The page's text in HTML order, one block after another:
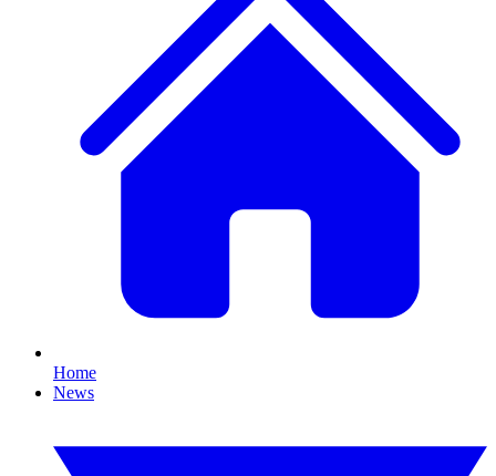
Home
News